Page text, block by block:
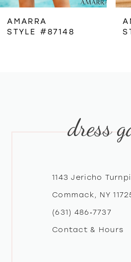
6
7
AMARRA
STYLE #87148
dress
1143 Jericho
Commack, NY
(631) 486‑7737
Contact & Hours